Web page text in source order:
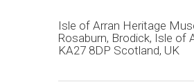
Isle of Arran Heritage
Rosaburn, Brodick, Isle of
KA27 8DP Scotland, UK